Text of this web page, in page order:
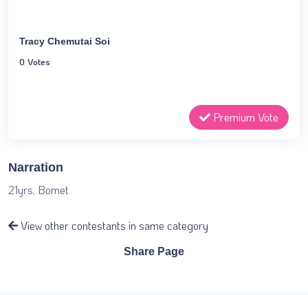
Tracy Chemutai Soi
0 Votes
Premium Vote
Narration
21yrs, Bomet
View other contestants in same category
Share Page